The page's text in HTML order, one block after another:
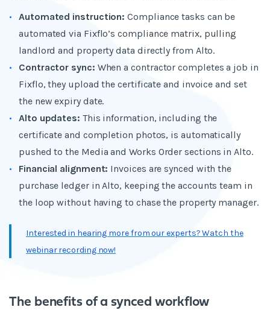
Automated instruction: Compliance tasks can be
automated via Fixflo’s compliance matrix, pulling
landlord and property data directly from Alto.
Contractor sync: When a contractor completes a job in
Fixflo, they upload the certificate and invoice and set
the new expiry date.
Alto updates: This information, including the
certificate and completion photos, is automatically
pushed to the Media and Works Order sections in Alto.
Financial alignment: Invoices are synced with the
purchase ledger in Alto, keeping the accounts team in
the loop without having to chase the property manager.
Interested in hearing more from our experts? Watch the
webinar recording now!
The benefits of a synced workflow